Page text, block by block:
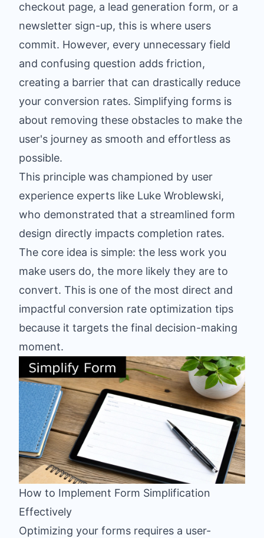
checkout page, a lead generation form, or a
newsletter sign-up, this is where users
commit. However, every unnecessary field
and confusing question adds friction,
creating a barrier that can drastically reduce
your conversion rates. Simplifying forms is
about removing these obstacles to make the
user's journey as smooth and effortless as
possible.
This principle was championed by user
experience experts like Luke Wroblewski,
who demonstrated that a streamlined form
design directly impacts completion rates.
The core idea is simple: the less work you
make users do, the more likely they are to
convert. This is one of the most direct and
impactful conversion rate optimization tips
because it targets the final decision-making
moment.
How to Implement Form Simplification
Effectively
Optimizing your forms requires a user-